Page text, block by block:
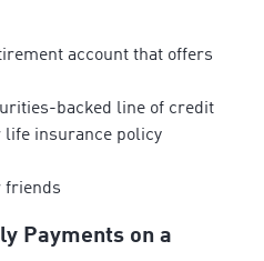
account that offers
backed line of credit
insurance policy
friends
Payments on a